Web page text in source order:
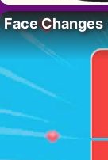
Face Changes